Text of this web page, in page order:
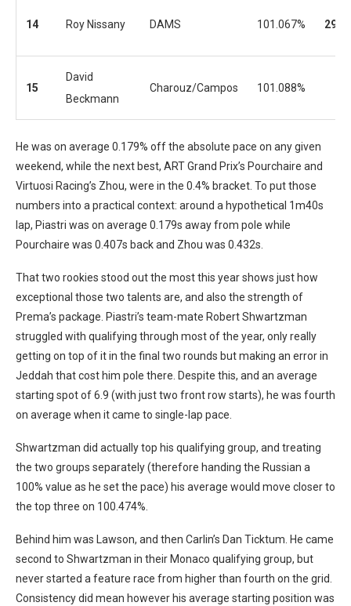
14 Roy Nissany DAMS 101.067% 29
15
David
Beckmann
Charouz/Campos 101.088%
He was on average 0.179% off the absolute pace on any given
weekend, while the next best, ART Grand Prix’s Pourchaire and
Virtuosi Racing’s Zhou, were in the 0.4% bracket. To put those
numbers into a practical context: around a hypothetical 1m40s
lap, Piastri was on average 0.179s away from pole while
Pourchaire was 0.407s back and Zhou was 0.432s.
That two rookies stood out the most this year shows just how
exceptional those two talents are, and also the strength of
Prema’s package. Piastri’s team-mate Robert Shwartzman
struggled with qualifying through most of the year, only really
getting on top of it in the final two rounds but making an error in
Jeddah that cost him pole there. Despite this, and an average
starting spot of 6.9 (with just two front row starts), he was fourth
on average when it came to single-lap pace.
Shwartzman did actually top his qualifying group, and treating
the two groups separately (therefore handing the Russian a
100% value as he set the pace) his average would move closer to
the top three on 100.474%.
Behind him was Lawson, and then Carlin’s Dan Ticktum. He came
second to Shwartzman in their Monaco qualifying group, but
never started a feature race from higher than fourth on the grid.
Consistency did mean however his average starting position was